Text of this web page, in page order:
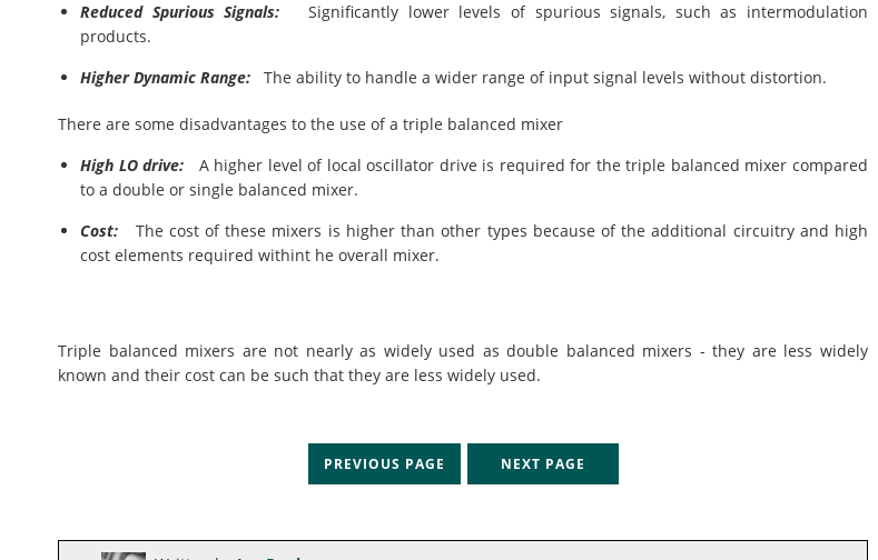
Reduced Spurious Signals: Significantly lower levels of spurious signals, such as intermodulation
products.
Higher Dynamic Range: The ability to handle a wider range of input signal levels without distortion.
There are some disadvantages to the use of a triple balanced mixer
High LO drive: A higher level of local oscillator drive is required for the triple balanced mixer compared
to a double or single balanced mixer.
Cost: The cost of these mixers is higher than other types because of the additional circuitry and high
cost elements required withint he overall mixer.
Triple balanced mixers are not nearly as widely used as double balanced mixers - they are less widely
known and their cost can be such that they are less widely used.
PREVIOUS PAGE NEXT PAGE